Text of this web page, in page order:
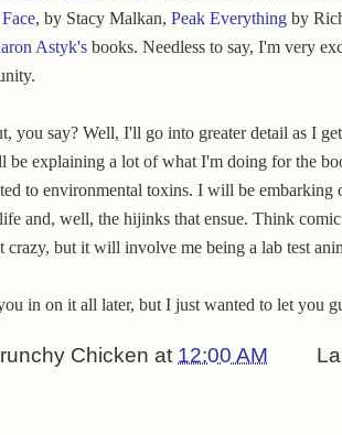
, by Stacy Malkan, Peak Everything by
Astyk's books. Needless to say, I'm very
you say? Well, I'll go into greater detail as I
explaining a lot of what I'm doing for the
to environmental toxins. I will be embarking
and, well, the hijinks that ensue. Think
crazy, but it will involve me being a lab test
in on it all later, but I just wanted to let you
Chicken at 12:00 AM